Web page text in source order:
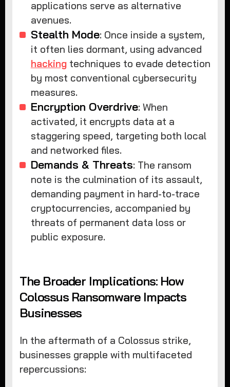
applications serve as alternative
avenues.
Stealth Mode: Once inside a system,
it often lies dormant, using advanced
hackingtechniques to evade detection
by most conventional cybersecurity
measures.
Encryption Overdrive: When
activated, it encrypts data at a
staggering speed, targeting both local
and networked files.
Demands & Threats: The ransom
note is the culmination of its assault,
demanding payment in hard-to-trace
cryptocurrencies, accompanied by
threats of permanent data loss or
public exposure.
The Broader Implications: How
Colossus Ransomware Impacts
Businesses
In the aftermath of a Colossus strike,
businesses grapple with multifaceted
repercussions: